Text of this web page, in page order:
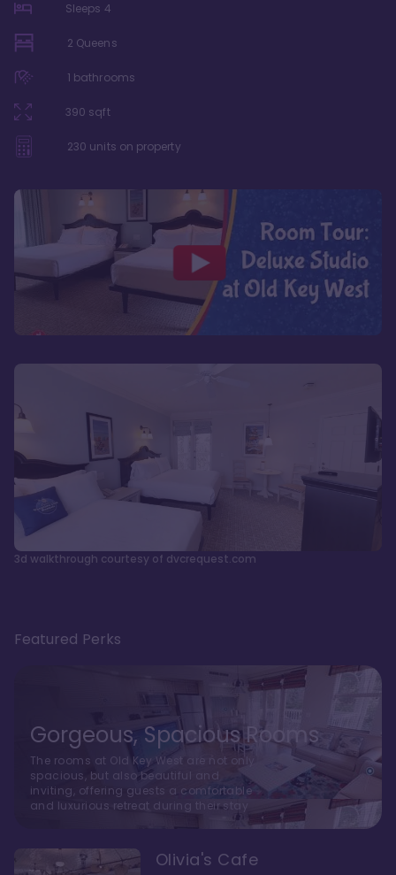
Sleeps 4
2 Queens
1 bathrooms
390 sqft
230 units on property
3d walkthrough courtesy of dvcrequest.com
Featured Perks
Gorgeous, Spacious Rooms
The rooms at Old Key West are not only
spacious, but also beautiful and
inviting, offering guests a comfortable
and luxurious retreat during their stay
Olivia's Cafe